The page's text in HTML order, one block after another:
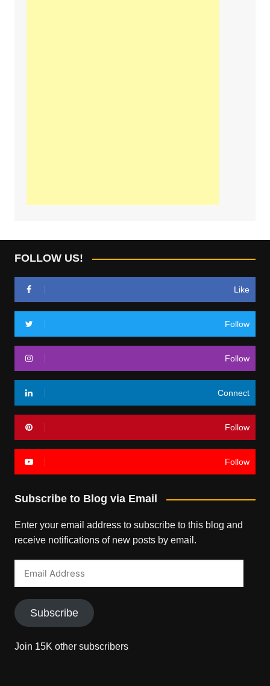
FOLLOW US!
Like
Follow
Follow
Connect
Follow
Follow
Subscribe to Blog via Email
Enter your email address to subscribe to this blog and
receive notifications of new posts by email.
Subscribe
Join 15K other subscribers